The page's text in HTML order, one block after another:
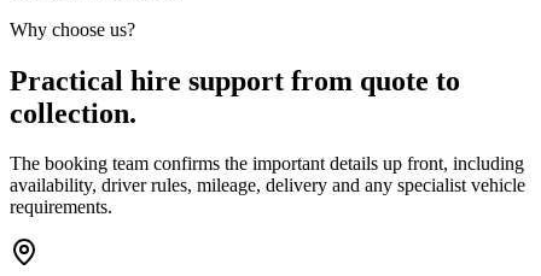
Why choose us?
Practical hire support from quote to
collection.
The booking team confirms the important details up front, including
availability, driver rules, mileage, delivery and any specialist vehicle
requirements.